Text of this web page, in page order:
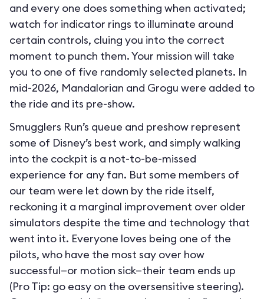
and every one does something when activated;
watch for indicator rings to illuminate around
certain controls, cluing you into the correct
moment to punch them. Your mission will take
you to one of five randomly selected planets. In
mid-2026, Mandalorian and Grogu were added to
the ride and its pre-show.
Smugglers Run’s queue and preshow represent
some of Disney’s best work, and simply walking
into the cockpit is a not-to-be-missed
experience for any fan. But some members of
our team were let down by the ride itself,
reckoning it a marginal improvement over older
simulators despite the time and technology that
went into it. Everyone loves being one of the
pilots, who have the most say over how
successful—or motion sick—their team ends up
(Pro Tip: go easy on the oversensitive steering).